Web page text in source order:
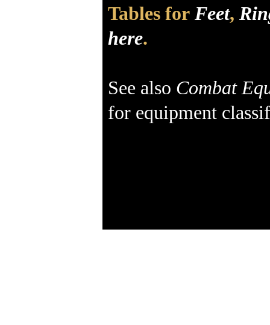
Tables for Feet,
here.
See also Combat
for equipment